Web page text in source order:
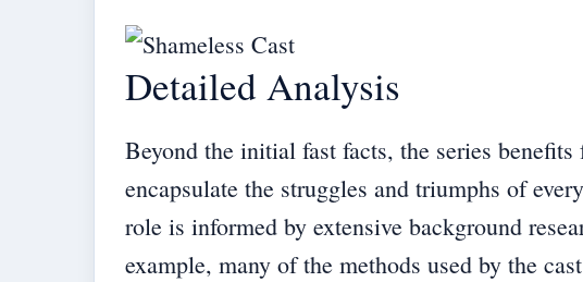
Detailed Analysis
Beyond the initial fast facts, the series
encapsulate the struggles and triumphs of
role is informed by extensive background
example, many of the methods used by the